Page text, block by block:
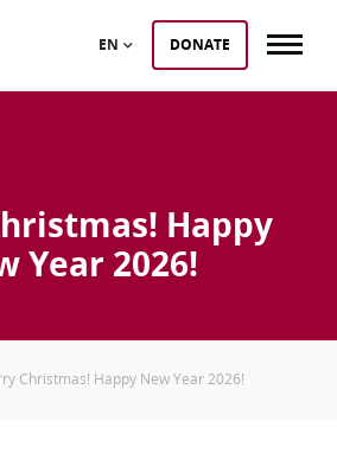
EN DONATE
Happy
Year 2026!
Christmas! Happy New Year 2026!